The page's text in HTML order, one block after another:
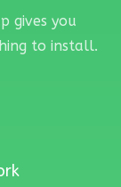
gives you
to install.